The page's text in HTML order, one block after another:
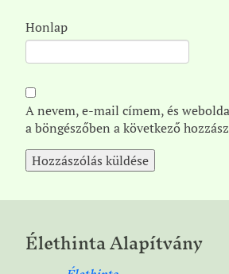
Honlap
A nevem, e-mail címem, és
a böngészőben a következő
Élethinta Alapítvány